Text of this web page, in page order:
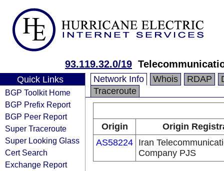
93.119.32.0/19
Quick Links
BGP Toolkit Home
BGP Prefix Report
BGP Peer Report
Super Traceroute
Super Looking Glass
Cert Search
Exchange Report
Network Info Whois RDAP
Traceroute
Origin
Origin
AS58224 Iran
Company PJS